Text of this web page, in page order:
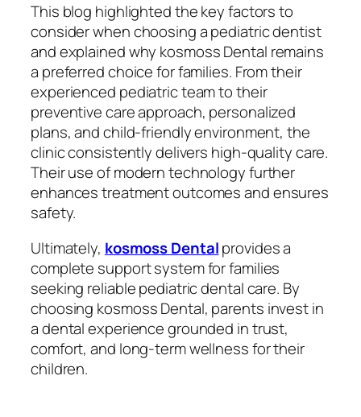
This blog highlighted the key factors to
consider when choosing a pediatric dentist
and explained why kosmoss Dental remains
a preferred choice for families. From their
experienced pediatric team to their
preventive care approach, personalized
plans, and child-friendly environment, the
clinic consistently delivers high-quality care.
Their use of modern technology further
enhances treatment outcomes and ensures
safety.
Ultimately, kosmoss Dentalprovides a
complete support system for families
seeking reliable pediatric dental care. By
choosing kosmoss Dental, parents invest in
a dental experience grounded in trust,
comfort, and long-term wellness for their
children.